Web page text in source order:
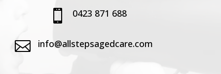
 0423 871 688
 info@allstepsagedcare.com